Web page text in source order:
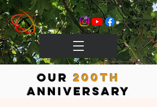
OUr 200th
Anniversary